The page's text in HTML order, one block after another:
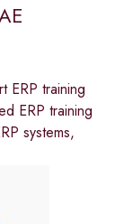
ERP training
ERP training
systems,